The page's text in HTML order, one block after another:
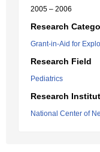
2005 – 2006
Research
Grant-in-Aid for
Research Field
Pediatrics
Research
National Center of